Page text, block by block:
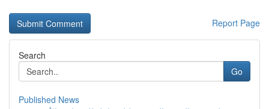
Report Page
Search
Go
Published News